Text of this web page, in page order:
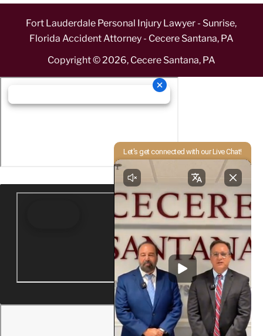
Fort Lauderdale Personal Injury Lawyer - Sunrise,
Florida Accident Attorney - Cecere Santana, PA
Copyright ©2026, Cecere Santana, PA